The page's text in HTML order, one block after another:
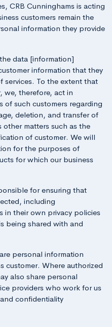
CRB Cunninghams is acting
customers remain the
information they provide
data [information]
information that they
services. To the extent that
we, therefore, act in
such customers regarding
deletion, and transfer of
matters such as the
of customer. We will
for the purposes of
for which our business
for ensuring that
including
in their own privacy policies
being shared with and
personal information
customer. Where authorized
also share personal
providers who work for us
confidentiality